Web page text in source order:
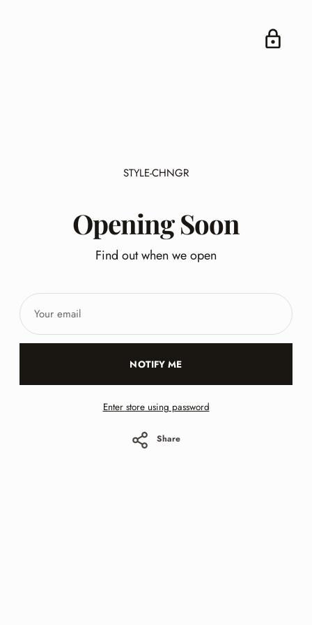
STYLE-CHNGR
Opening Soon
Find out when we open
Your
email
NOTIFY ME
Enter store using password
Share